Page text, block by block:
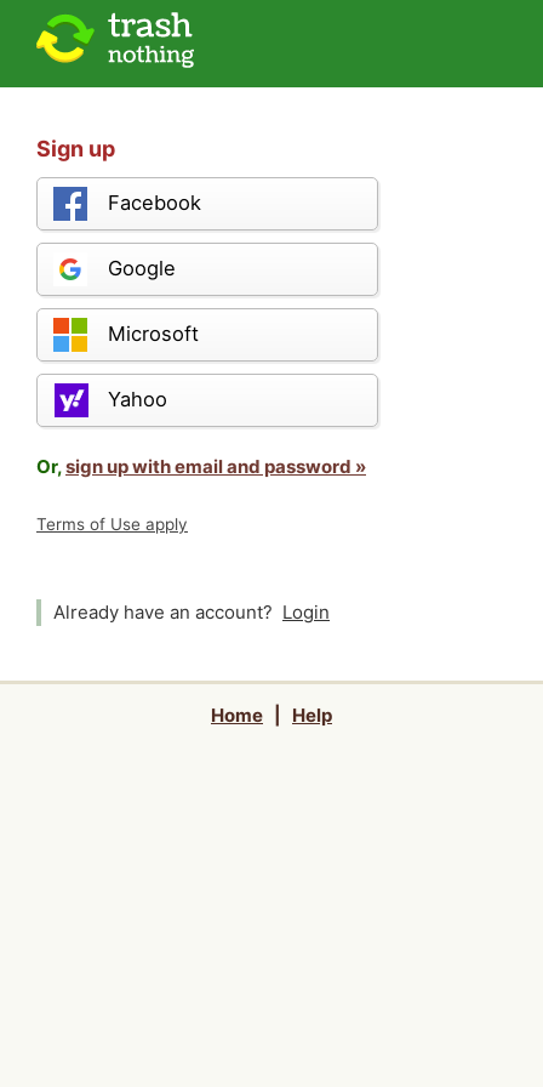
Sign up
Facebook
Google
Microsoft
Yahoo
Or,sign up with email and password »
Terms of Use apply
Already have an account? Login
Home Help